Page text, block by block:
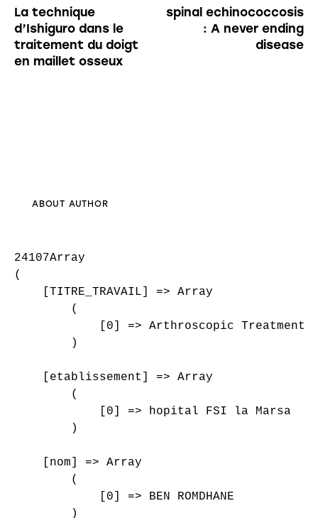
La technique
d’Ishiguro dans le
traitement du doigt
en maillet osseux
spinal echinococcosis
: A never ending
disease
ABOUT AUTHOR
24107Array
(
    [TITRE_TRAVAIL] => Array
        (
[0] => Arthroscopic Treatment
        )
    [etablissement] => Array
        (
            [0] => hopital FSI la Marsa
        )
    [nom] => Array
        (
            [0] => BEN ROMDHANE
        )